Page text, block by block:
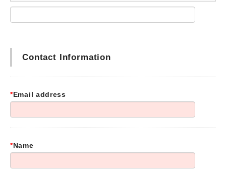
Contact Information
*Email address
*Name